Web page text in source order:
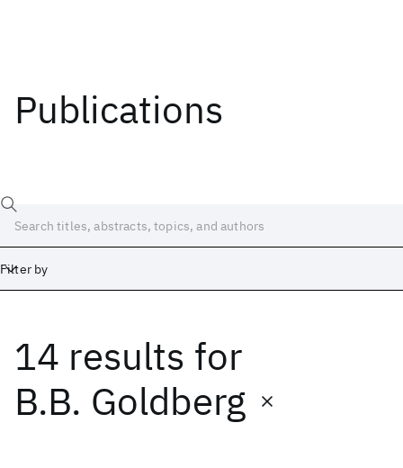
Publications
Filter by
14 results for
B.B. Goldberg
Date
Start End